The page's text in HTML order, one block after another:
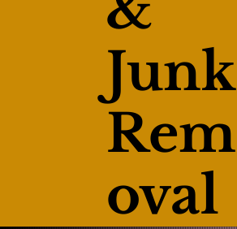
Junk
Rem
oval